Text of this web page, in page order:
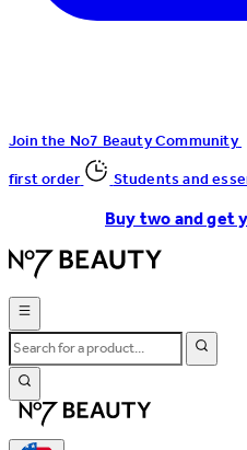
Join the No7 Beauty Community
first order
Students and
Buy two and get